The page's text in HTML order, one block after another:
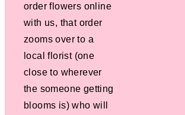
order flowers online
with us, that order
zooms over to a
local florist (one
close to wherever
the someone getting
blooms is) who will